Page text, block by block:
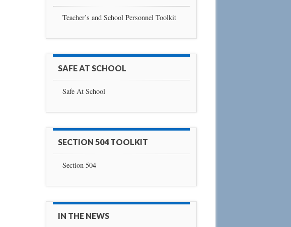
Teacher’s and School Personnel Toolkit
SAFE AT SCHOOL
Safe At School
SECTION 504 TOOLKIT
Section 504
IN THE NEWS